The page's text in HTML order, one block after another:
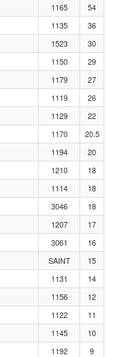
1
3
2
1
10
9
8
7
6
1165
54
1135
36
1523
30
1150
29
1179
27
1119
26
1129
22
1170
20.5
1194
20
1210
18
1114
18
3046
18
1207
17
3061
16
SAINT
15
1131
14
1156
12
1122
11
1145
10
1192
9